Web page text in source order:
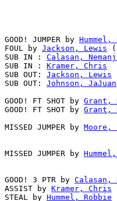
GOOD! JUMPER by Hummel,
FOUL by Jackson, Lewis
SUB IN : Calasan,
SUB IN : Kramer, Chris
SUB OUT: Jackson, Lewis
SUB OUT: Johnson, JaJuan
GOOD! FT SHOT by Grant,
GOOD! FT SHOT by Grant,
MISSED JUMPER by Moore,
MISSED JUMPER by
GOOD! 3 PTR by Calasan,
ASSIST by Kramer, Chris
STEAL by Hummel, Robbie